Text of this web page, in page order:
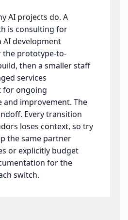
AI projects do. A
is consulting for
AI development
the prototype-to-
then a smaller staff
services
for ongoing
and improvement. The
Every transition
loses context, so try
the same partner
or explicitly budget
for the
switch.